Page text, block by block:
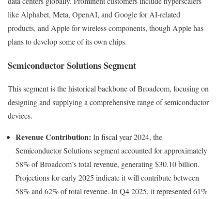
like Alphabet, Meta, OpenAI, and Google for AI-related
products, and Apple for wireless components, though Apple has
plans to develop some of its own chips.
Semiconductor Solutions Segment
This segment is the historical backbone of Broadcom, focusing on
designing and supplying a comprehensive range of semiconductor
devices.
Revenue Contribution: In fiscal year 2024, the
Semiconductor Solutions segment accounted for approximately
58% of Broadcom’s total revenue, generating $30.10 billion.
Projections for early 2025 indicate it will contribute between
58% and 62% of total revenue. In Q4 2025, it represented 61%